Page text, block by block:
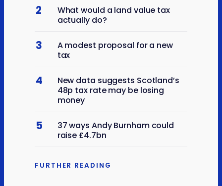
2
What would a land value tax
actually do?
3
A modest proposal for a new
tax
4
New data suggests Scotland’s
48p tax rate may be losing
money
5
37 ways Andy Burnham could
raise £4.7bn
FURTHER READING